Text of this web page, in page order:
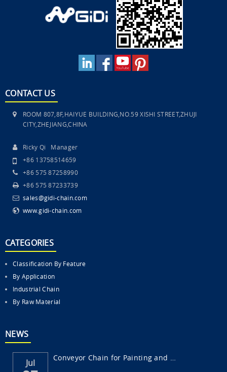
CONTACT US
ROOM 807,8F,HAIYUE BUILDING,NO.59 XISHI STREET,ZHUJI
CITY,ZHEJIANG,CHINA
Ricky Qi Manager
+86 13758514659
+86 575 87258990
+86 575 87233739
sales@gidi-chain.com
www.gidi-chain.com
CATEGORIES
Classification By Feature
By Application
Industrial Chain
By Raw Material
NEWS
Jul